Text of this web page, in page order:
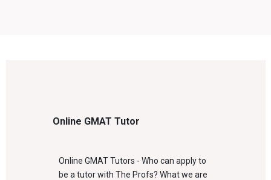
Online GMAT Tutor
Online GMAT Tutors - Who can apply to
be a tutor with The Profs? What we are